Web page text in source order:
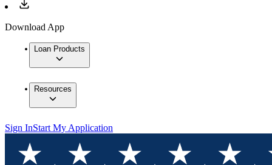
Download App
Loan Products
Resources
Sign InStart My Application